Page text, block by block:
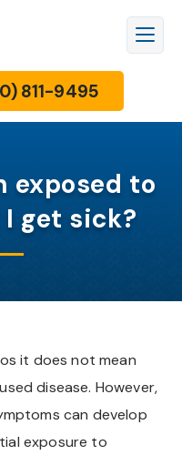
811-9495
exposed to
get sick?
it does not mean
disease. However,
can develop
exposure to